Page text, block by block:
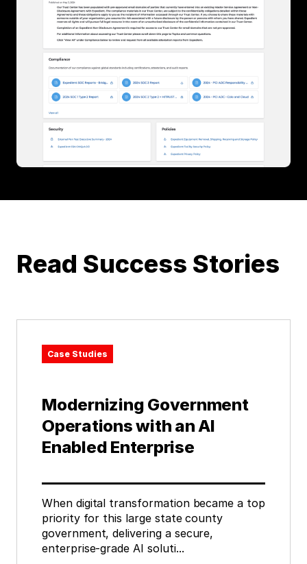
Read Success Stories
Case Studies
Modernizing Government
Operations with an AI
Enabled Enterprise
When digital transformation became a top
priority for this large state county
government, delivering a secure,
enterprise-grade AI soluti...